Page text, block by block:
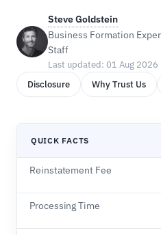
Steve Goldstein
Business Formation
Staff
Last updated: 01 Aug 2026
Disclosure
Why Trust Us
QUICK FACTS
Reinstatement Fee
Processing Time